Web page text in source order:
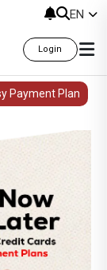
Login
EN
Payment Plan